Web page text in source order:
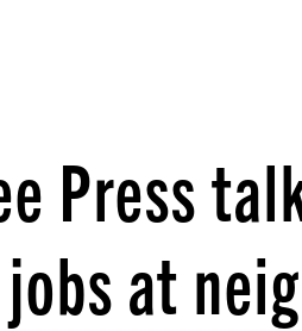
Press
jobs at